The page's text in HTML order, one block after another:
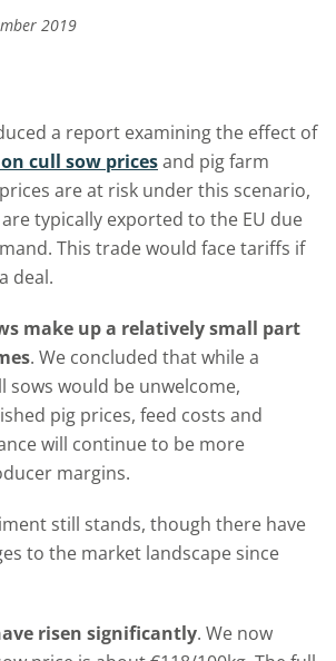
2019
a report examining the effect of
cull sow pricesand pig farm
are at risk under this scenario,
typically exported to the EU due
This trade would face tariffs if
deal.
make up a relatively small part
. We concluded that while a
sows would be unwelcome,
pig prices, feed costs and
will continue to be more
margins.
still stands, though there have
to the market landscape since
risen significantly. We now